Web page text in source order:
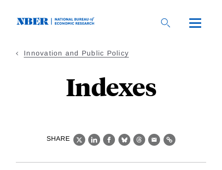
Innovation and Public Policy
Indexes
SHARE
X LinkedIn
Facebook
BlueskyThreads
EmailLink